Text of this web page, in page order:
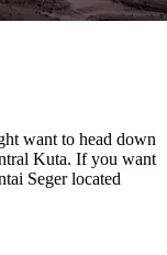
want to head down
Kuta. If you want
Seger located